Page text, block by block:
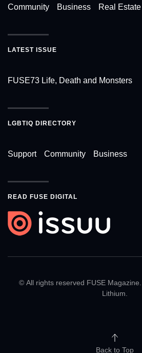
Community Business Real Estate
LATEST ISSUE
FUSE73 Life, Death and Monsters
LGBTIQ DIRECTORY
Support Community Business
READ FUSE DIGITAL
© All rights reserved FUSE
Lithium
Back to Top